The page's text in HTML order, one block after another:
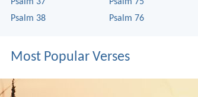
Psalm 38
Psalm 76
Most Popular Verses